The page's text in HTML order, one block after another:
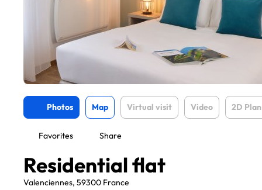
Photos Map Virtual visit Video 2D Plan
Favorites Share
Residential flat
Valenciennes, 59300 France